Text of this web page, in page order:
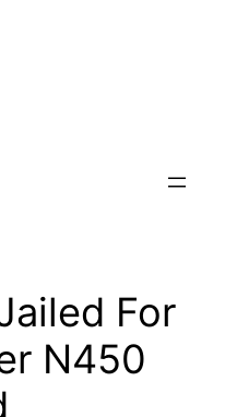
For
N450